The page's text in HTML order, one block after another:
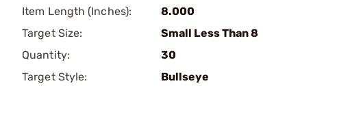
Item Length (Inches):
8.000
Target Size:
Small Less Than 8
Quantity:
30
Target Style:
Bullseye